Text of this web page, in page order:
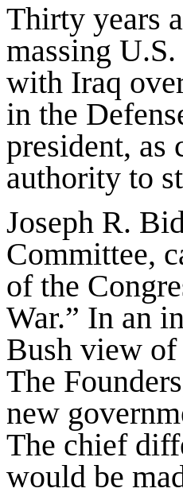
Thirty years
massing
with Iraq
in the
president, as
authority to
Joseph R.
Committee,
of the
War.” In an
Bush view
The
new
The chief
would be